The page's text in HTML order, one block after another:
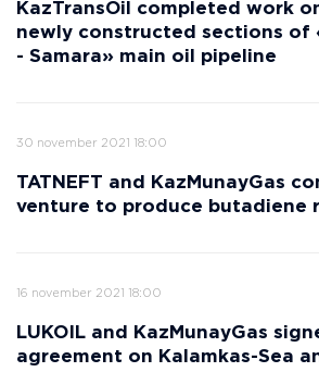
KazTransOil completed work
newly constructed sections of
- Samara» main oil pipeline
30 november 2021 18:00
TATNEFT and KazMunayGas
venture to produce butadiene
16 november 2021 18:00
LUKOIL and KazMunayGas
agreement on Kalamkas-Sea